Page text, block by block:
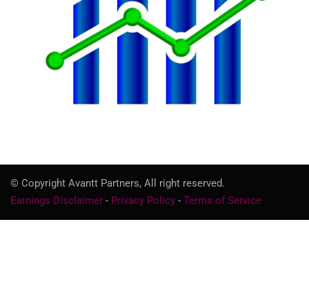
© Copyright Avantt Partners, All right reserved.
Earnings Disclaimer - Privacy Policy - Terms of Service